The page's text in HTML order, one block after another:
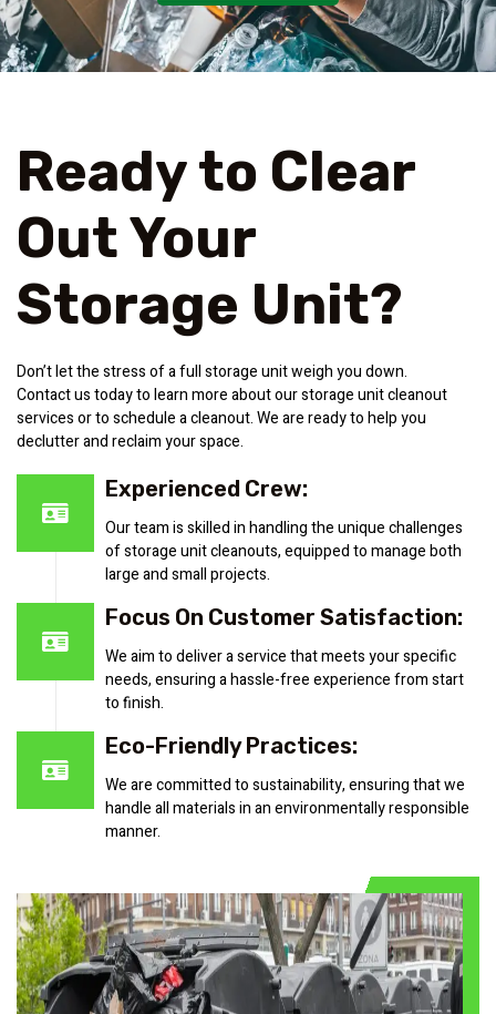
Ready to Clear
Out Your
Storage Unit?
Don’t let the stress of a full storage unit weigh you down.
Contact us today to learn more about our storage unit cleanout
services or to schedule a cleanout. We are ready to help you
declutter and reclaim your space.
Experienced Crew:
Our team is skilled in handling the unique challenges
of storage unit cleanouts, equipped to manage both
large and small projects.
Focus On Customer Satisfaction:
We aim to deliver a service that meets your specific
needs, ensuring a hassle-free experience from start
to finish.
Eco-Friendly Practices:
We are committed to sustainability, ensuring that we
handle all materials in an environmentally responsible
manner.